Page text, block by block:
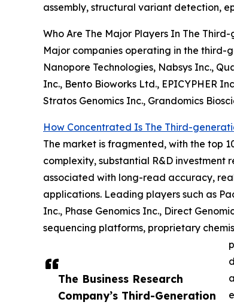
The Business Research
Company’s Third-Generation
assembly, structural variant detection,
Who Are The Major Players In The
Major companies operating in the third-
Nanopore Technologies, Nabsys Inc.,
Inc., Bento Bioworks Ltd., EPICYPHER
Stratos Genomics Inc., Grandomics
How Concentrated Is The Third-
The market is fragmented, with the top
complexity, substantial R&D
associated with long-read accuracy,
applications. Leading players such as
Inc., Phase Genomics Inc., Direct
sequencing platforms, proprietary